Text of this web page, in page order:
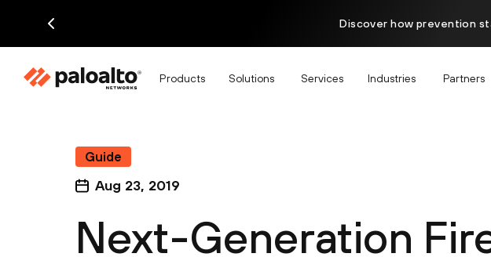
Discover how prevention
Products Solutions Services Industries Partners
Guide
Aug 23, 2019
Next-Generation